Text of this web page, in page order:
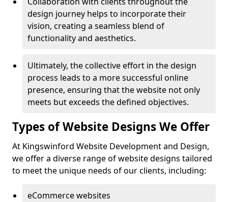
design journey helps to incorporate their
vision, creating a seamless blend of
functionality and aesthetics.
Ultimately, the collective effort in the design
process leads to a more successful online
presence, ensuring that the website not only
meets but exceeds the defined objectives.
Types of Website Designs We Offer
At Kingswinford Website Development and Design,
we offer a diverse range of website designs tailored
to meet the unique needs of our clients, including:
eCommerce websites